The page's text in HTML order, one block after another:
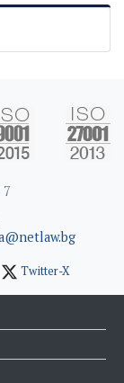
7
Twitter-X